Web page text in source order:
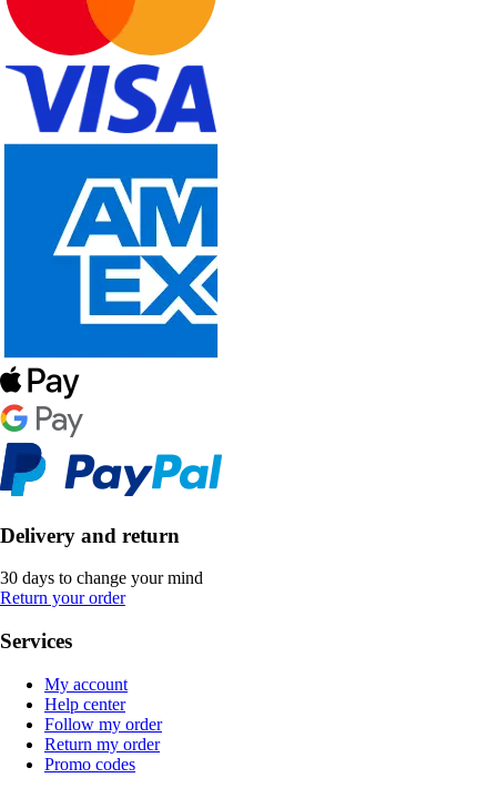
Delivery and return
30 days to change your mind
Return your order
Services
My account
Help center
Follow my order
Return my order
Promo codes